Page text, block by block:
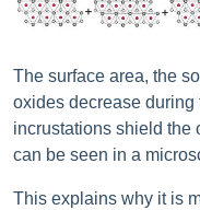
The surface area, the
oxides decrease
incrustations shield the
can be seen in a
This explains why it is